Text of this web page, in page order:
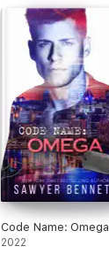
Code Name: Omega
2022